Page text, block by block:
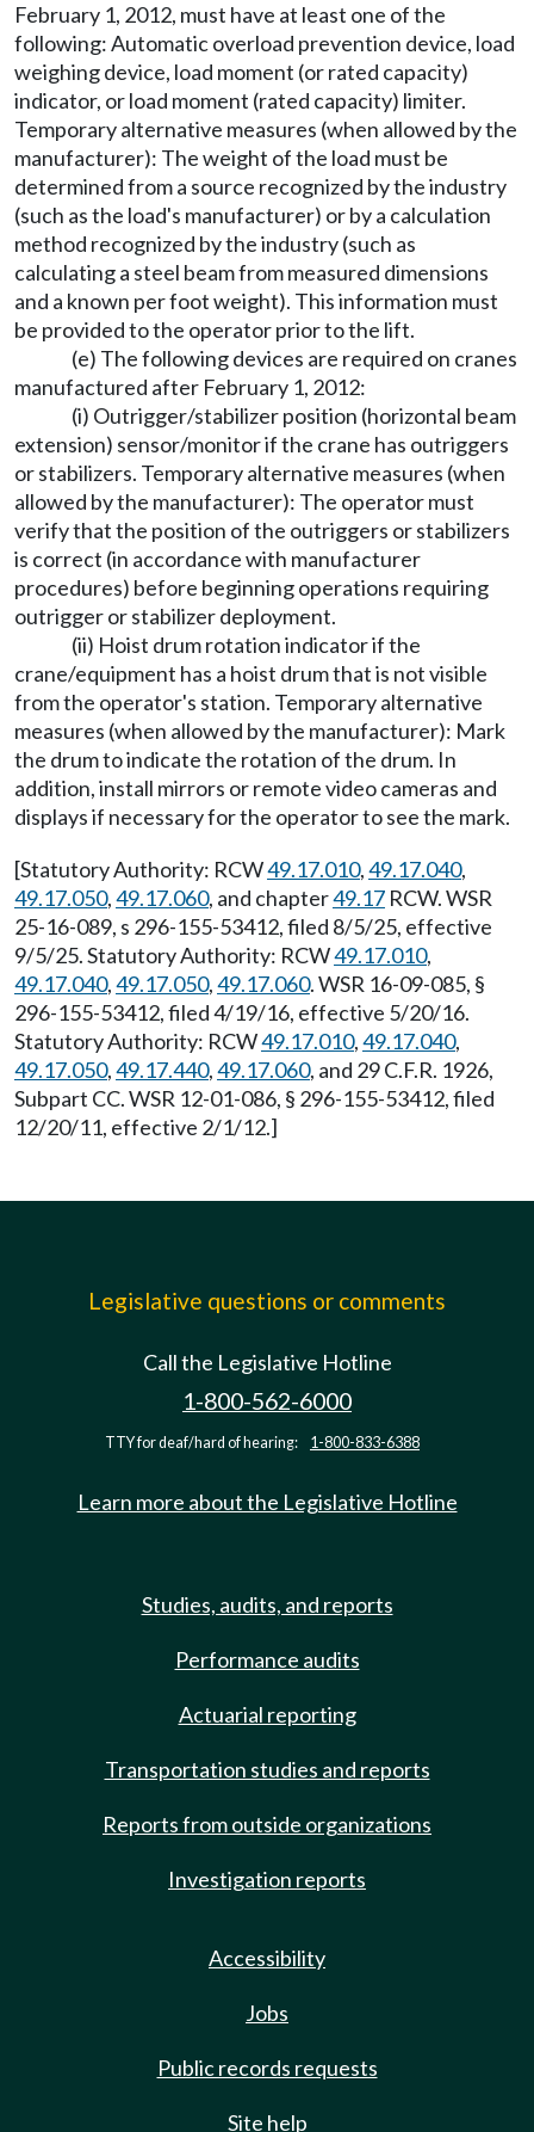
February 1, 2012, must have at least one of the
following: Automatic overload prevention device, load
weighing device, load moment (or rated capacity)
indicator, or load moment (rated capacity) limiter.
Temporary alternative measures (when allowed by the
manufacturer): The weight of the load must be
determined from a source recognized by the industry
(such as the load's manufacturer) or by a calculation
method recognized by the industry (such as
calculating a steel beam from measured dimensions
and a known per foot weight). This information must
be provided to the operator prior to the lift.
(e) The following devices are required on cranes
manufactured after February 1, 2012:
(i) Outrigger/stabilizer position (horizontal beam
extension) sensor/monitor if the crane has outriggers
or stabilizers. Temporary alternative measures (when
allowed by the manufacturer): The operator must
verify that the position of the outriggers or stabilizers
is correct (in accordance with manufacturer
procedures) before beginning operations requiring
outrigger or stabilizer deployment.
(ii) Hoist drum rotation indicator if the
crane/equipment has a hoist drum that is not visible
from the operator's station. Temporary alternative
measures (when allowed by the manufacturer): Mark
the drum to indicate the rotation of the drum. In
addition, install mirrors or remote video cameras and
displays if necessary for the operator to see the mark.
[Statutory Authority: RCW49.17.010,49.17.040,
49.17.050,49.17.060, and chapter49.17 RCW. WSR
25-16-089, s 296-155-53412, filed 8/5/25, effective
9/5/25. Statutory Authority: RCW49.17.010,
49.17.040,49.17.050,49.17.060. WSR 16-09-085, §
296-155-53412, filed 4/19/16, effective 5/20/16.
Statutory Authority: RCW49.17.010,49.17.040,
49.17.050,49.17.440,49.17.060, and 29 C.F.R. 1926,
Subpart CC. WSR 12-01-086, § 296-155-53412, filed
12/20/11, effective 2/1/12.]
Legislative questions or comments
Call the Legislative Hotline
1-800-562-6000
TTY for deaf/hard of hearing: 1-800-833-6388
Learn more about the Legislative Hotline
Studies, audits, and reports
Performance audits
Actuarial reporting
Transportation studies and reports
Reports from outside organizations
Investigation reports
Accessibility
Jobs
Public records requests
Site help